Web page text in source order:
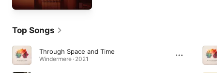
Top Songs
Through Space and Time
Windermere · 2021